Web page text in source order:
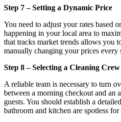
Step 7 – Setting a Dynamic Price
You need to adjust your rates based
happening in your local area to
that tracks market trends allows you
manually changing your prices every
Step 8 – Selecting a Cleaning Crew
A reliable team is necessary to turn
between a morning checkout and an
guests. You should establish a
bathroom and kitchen are spotless